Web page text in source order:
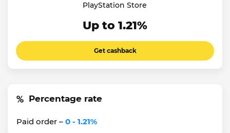
PlayStation Store
Up to 1.21%
Get cashback
Percentage rate
Paid order – 0 - 1.21%